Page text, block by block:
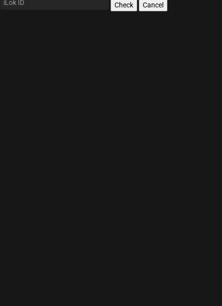
Check Cancel